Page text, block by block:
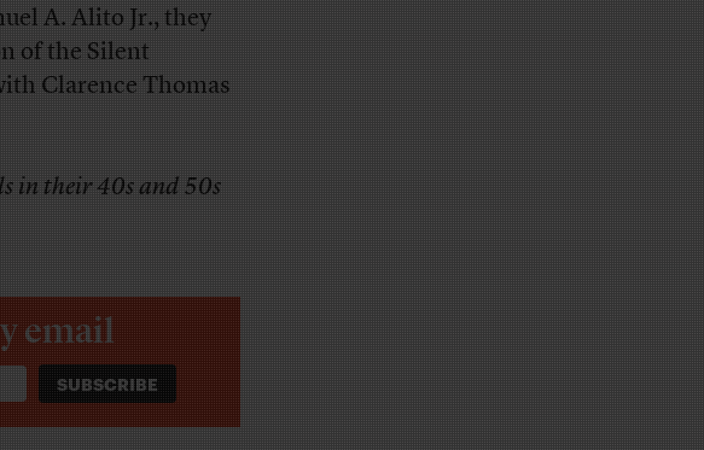
A. Alito Jr., they
of the Silent
Clarence Thomas
in their 40s and 50s
email